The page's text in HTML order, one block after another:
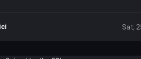
Sat,